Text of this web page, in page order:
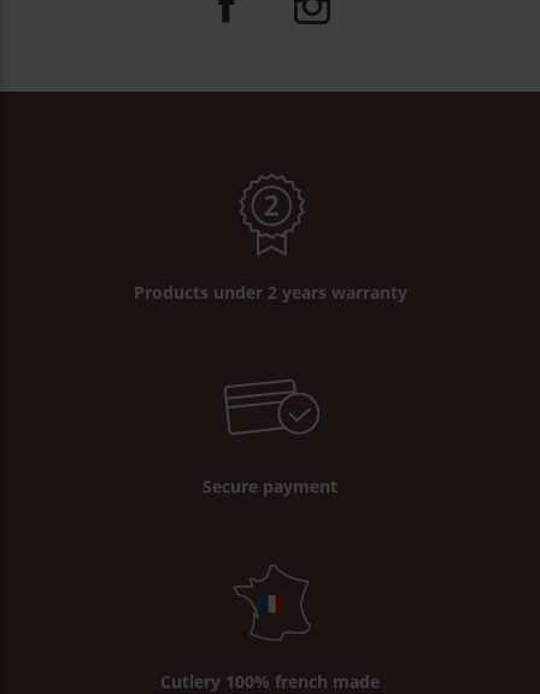
Products under 2 years warranty
Secure payment
Cutlery 100% french made